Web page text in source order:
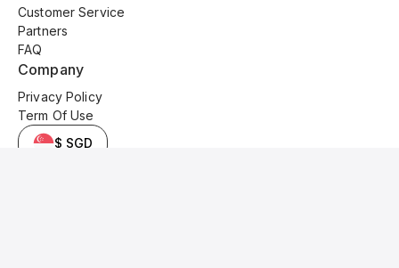
Customer Service
Partners
FAQ
Company
Privacy Policy
Term Of Use
$ SGD